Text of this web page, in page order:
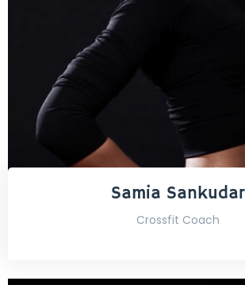
Samia Sankudar
Crossfit Coach